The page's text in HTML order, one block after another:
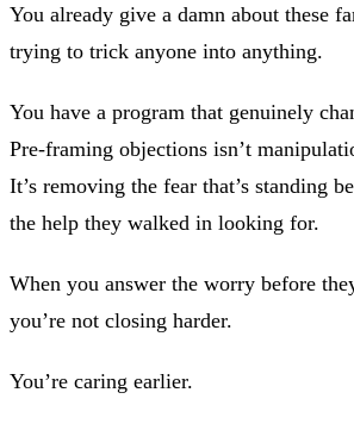
You already give a damn about these
trying to trick anyone into anything.
You have a program that genuinely
Pre-framing objections isn’t
It’s removing the fear that’s standing
the help they walked in looking for.
When you answer the worry before
you’re not closing harder.
You’re caring earlier.